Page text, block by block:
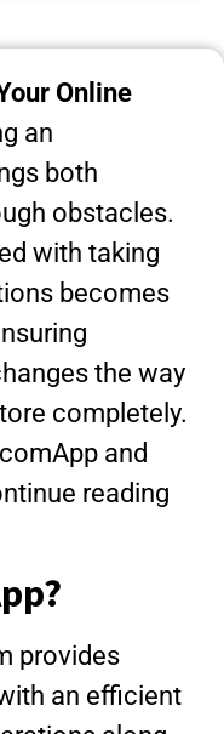
Online
an
both
obstacles.
with taking
becomes
the way
completely.
and
reading
provides
an efficient